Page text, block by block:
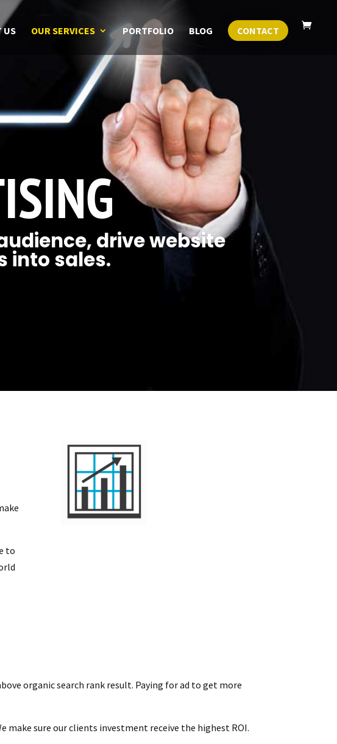
US OUR SERVICES PORTFOLIO BLOG CONTACT
drive website
into sales.
to
organic search rank result. Paying for ad to get more
make sure our clients investment receive the highest ROI.